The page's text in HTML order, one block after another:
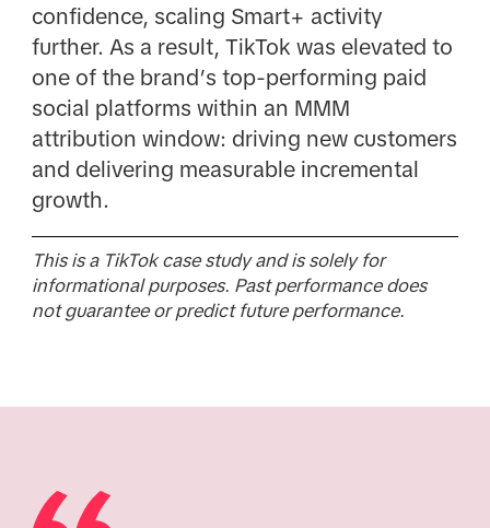
confidence, scaling Smart+ activity
further. As a result, TikTok was elevated to
one of the brand’s top-performing paid
social platforms within an MMM
attribution window: driving new customers
and delivering measurable incremental
growth.
This is a TikTok case study and is solely for
informational purposes. Past performance does
not guarantee or predict future performance.